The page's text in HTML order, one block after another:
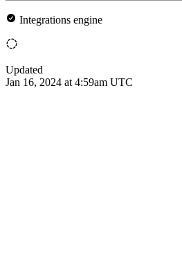
Integrations engine
Updated
Jan 16, 2024 at 4:59am UTC